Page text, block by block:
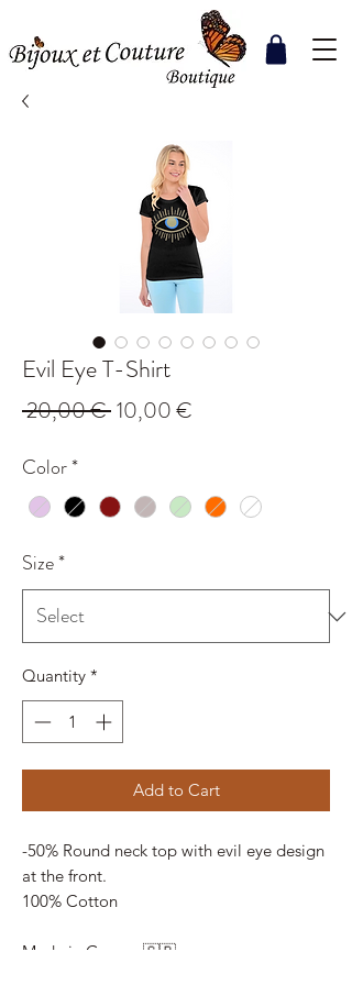
Evil Eye T-Shirt
20,00 € Regular
10,00 €
Color*
Size*
Quantity *
Add to Cart
-50% Round neck top with evil eye design
at the front.
100% Cotton
Made in Greece 🇬🇷